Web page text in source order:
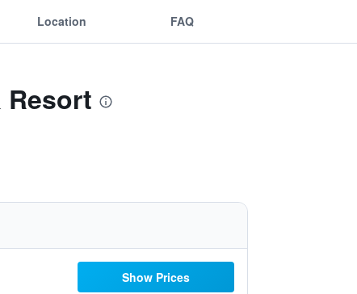
Location FAQ
Resort
Show Prices